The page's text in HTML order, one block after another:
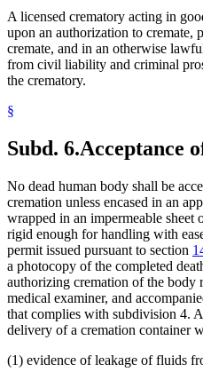
A licensed crematory acting in
upon an authorization to cremate,
cremate, and in an otherwise
from civil liability and criminal
the crematory.
§
Subd. 6.Acceptance
No dead human body shall be
cremation unless encased in an
wrapped in an impermeable sheet
rigid enough for handling with
permit issued pursuant to section
a photocopy of the completed
authorizing cremation of the body
medical examiner, and
that complies with subdivision 4.
delivery of a cremation container
(1) evidence of leakage of fluids